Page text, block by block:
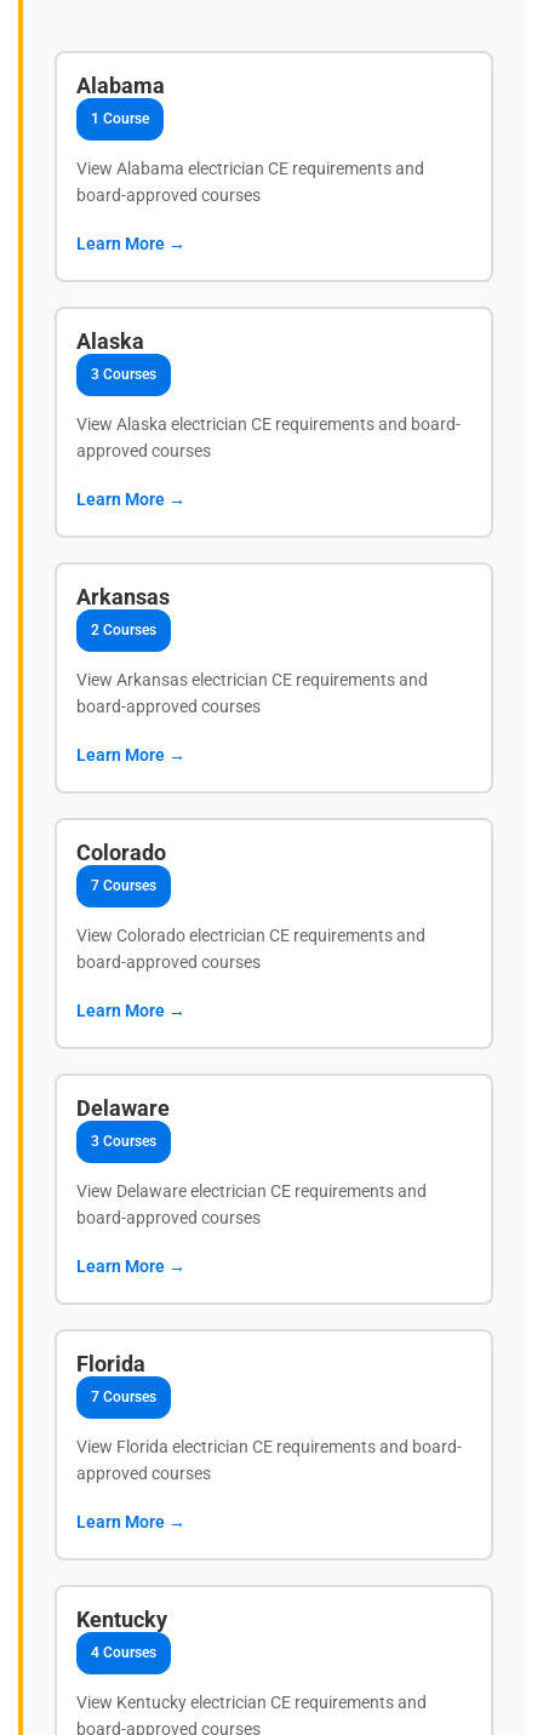
Alabama
1 Course
View Alabama electrician CE requirements and
board-approved courses
Learn More →
Alaska
3 Courses
View Alaska electrician CE requirements and board-
approved courses
Learn More →
Arkansas
2 Courses
View Arkansas electrician CE requirements and
board-approved courses
Learn More →
Colorado
7 Courses
View Colorado electrician CE requirements and
board-approved courses
Learn More →
Delaware
3 Courses
View Delaware electrician CE requirements and
board-approved courses
Learn More →
Florida
7 Courses
View Florida electrician CE requirements and board-
approved courses
Learn More →
Kentucky
4 Courses
View Kentucky electrician CE requirements and
board-approved courses